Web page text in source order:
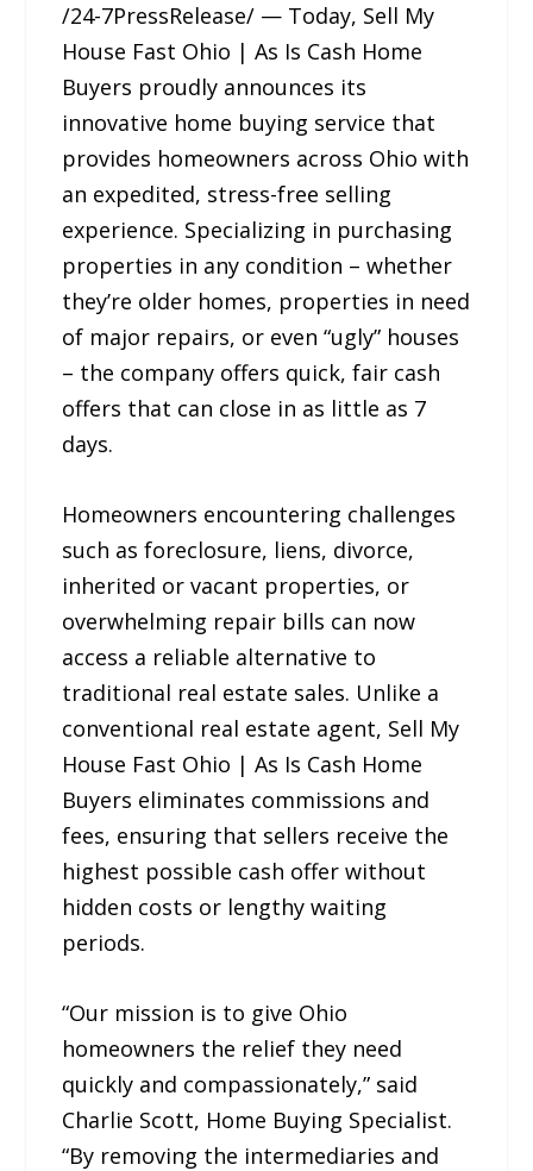
/24-7PressRelease/ — Today, Sell My
House Fast Ohio | As Is Cash Home
Buyers proudly announces its
innovative home buying service that
provides homeowners across Ohio with
an expedited, stress-free selling
experience. Specializing in purchasing
properties in any condition – whether
they’re older homes, properties in need
of major repairs, or even “ugly” houses
– the company offers quick, fair cash
offers that can close in as little as 7
days.
Homeowners encountering challenges
such as foreclosure, liens, divorce,
inherited or vacant properties, or
overwhelming repair bills can now
access a reliable alternative to
traditional real estate sales. Unlike a
conventional real estate agent, Sell My
House Fast Ohio | As Is Cash Home
Buyers eliminates commissions and
fees, ensuring that sellers receive the
highest possible cash offer without
hidden costs or lengthy waiting
periods.
“Our mission is to give Ohio
homeowners the relief they need
quickly and compassionately,” said
Charlie Scott, Home Buying Specialist.
“By removing the intermediaries and